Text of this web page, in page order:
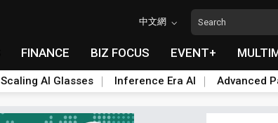
中文網
FINANCE BIZ FOCUS EVENT+
Scaling AI Glasses Inference Era AI Advanced